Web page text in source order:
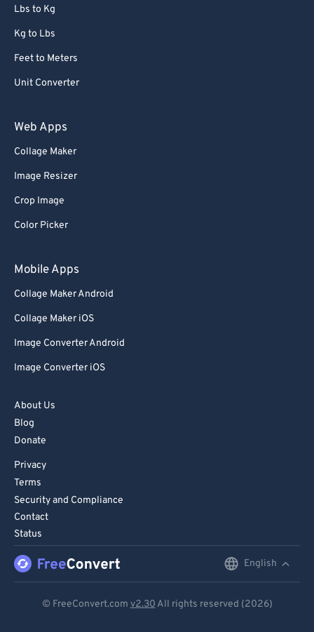
Lbs to Kg
Kg to Lbs
Feet to Meters
Unit Converter
Web Apps
Collage Maker
Image Resizer
Crop Image
Color Picker
Mobile Apps
Collage Maker Android
Collage Maker iOS
Image Converter Android
Image Converter iOS
About Us
Blog
Donate
Privacy
Terms
Security and Compliance
Contact
Status
English
© FreeConvert.com v2.30 All rights reserved (2026)